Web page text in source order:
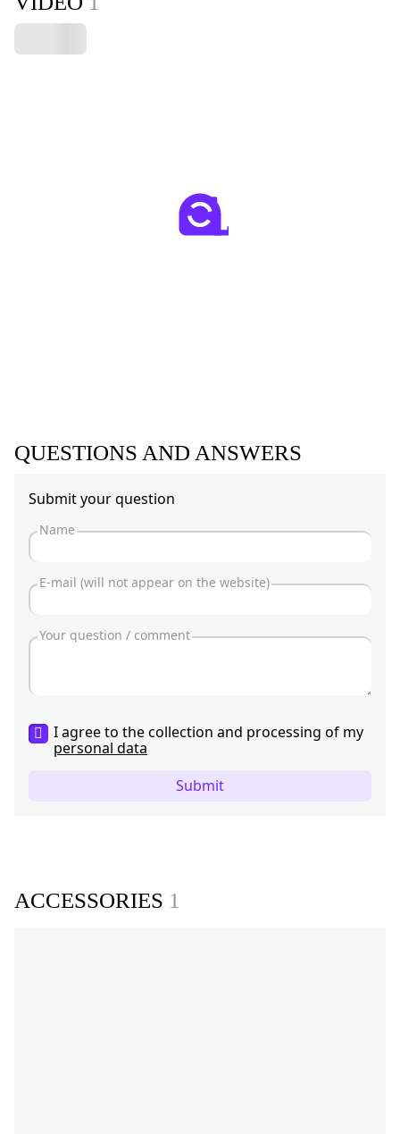
QUESTIONS AND ANSWERS
Submit your question
I agree to the collection and processing of my
personal data
Submit
ACCESSORIES 1